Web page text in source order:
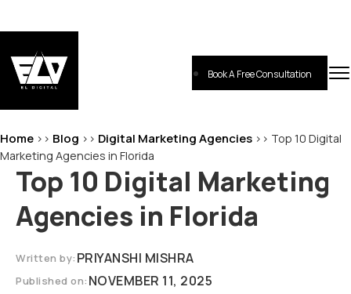
to
Book A Free Consultation
Home >> Blog >> Digital Marketing Agencies >> Top 10 Digital
Marketing Agencies in Florida
Top 10 Digital Marketing
Agencies in Florida
Written by: PRIYANSHI MISHRA
Published on: NOVEMBER 11, 2025